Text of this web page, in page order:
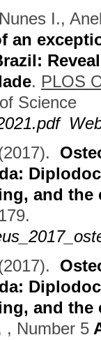
I.,
an
. PLOS
Science
and
and
, Number 5